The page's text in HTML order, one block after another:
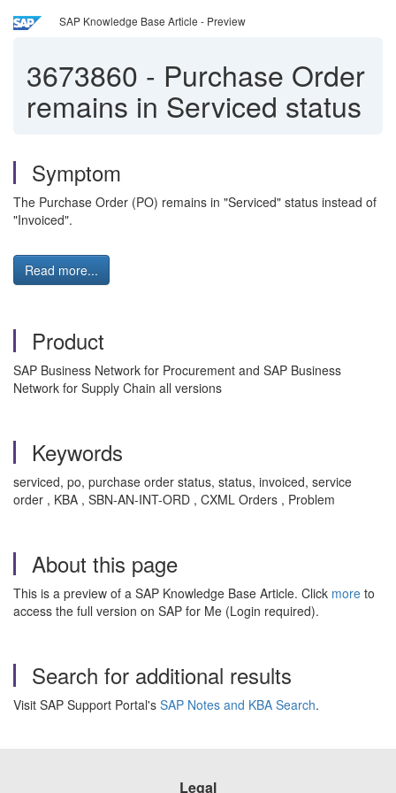
SAP Knowledge Base Article - Preview
3673860 - Purchase Order
remains in Serviced status
Symptom
The Purchase Order (PO) remains in "Serviced" status instead of
"Invoiced".
Read more...
Product
SAP Business Network for Procurement and SAP Business
Network for Supply Chain all versions
Keywords
serviced, po, purchase order status, status, invoiced, service
order , KBA , SBN-AN-INT-ORD , CXML Orders , Problem
About this page
This is a preview of a SAP Knowledge Base Article. Click more to
access the full version on SAP for Me (Login required).
Search for additional results
Visit SAP Support Portal's SAP Notes and KBA Search.
Legal